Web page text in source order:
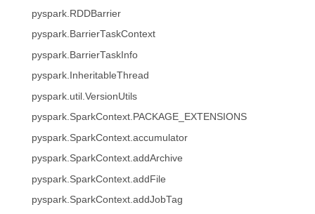
pyspark.RDDBarrier
pyspark.BarrierTaskContext
pyspark.BarrierTaskInfo
pyspark.InheritableThread
pyspark.util.VersionUtils
pyspark.SparkContext.PACKAGE_EXTENSIONS
pyspark.SparkContext.accumulator
pyspark.SparkContext.addArchive
pyspark.SparkContext.addFile
pyspark.SparkContext.addJobTag